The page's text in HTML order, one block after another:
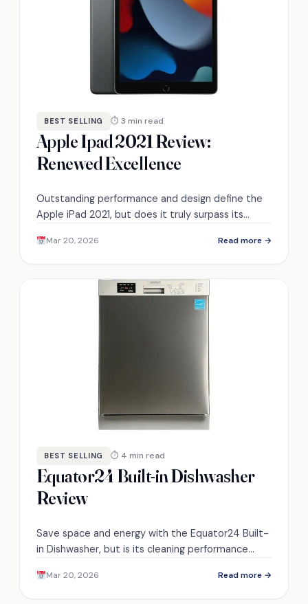
BEST SELLING ⏱ 3 min read
Apple Ipad 2021 Review:
Renewed Excellence
Outstanding performance and design define the
Apple iPad 2021, but does it truly surpass its
Mar 20, 2026 Read more →
BEST SELLING ⏱ 4 min read
Equator24 Built-in Dishwasher
Review
Save space and energy with the Equator24 Built-
in Dishwasher, but is its cleaning performance
inside.
Mar 20, 2026 Read more →